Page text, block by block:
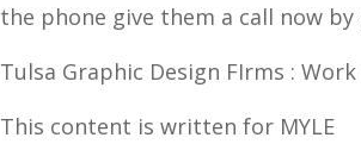
the phone give them a call now by
Tulsa Graphic Design FIrms :
This content is written for MYLE